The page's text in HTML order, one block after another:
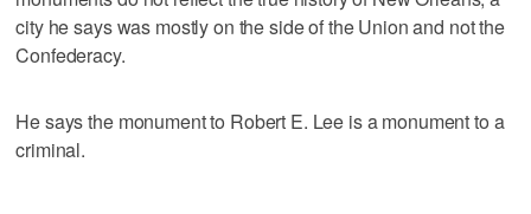
city he says was mostly on the side of the Union and not the
Confederacy.
He says the monument to Robert E. Lee is a monument to a
criminal.